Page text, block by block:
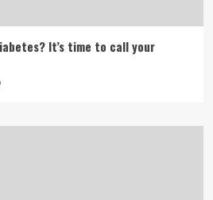
It’s time to call your